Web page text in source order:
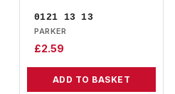
0121 13 13
PARKER
£2.59
ADD TO BASKET